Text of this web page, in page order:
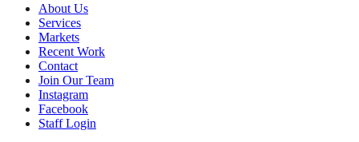
About Us
Services
Markets
Recent Work
Contact
Join Our Team
Instagram
Facebook
Staff Login